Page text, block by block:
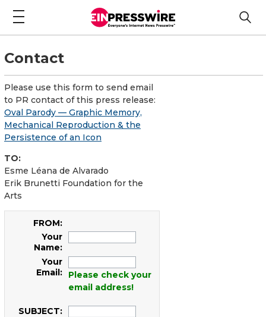
Contact
Please use this form to send email
to PR contact of this press release:
Oval Parody — Graphic Memory,
Mechanical Reproduction & the
Persistence of an Icon
TO:
Esme Léana de Alvarado
Erik Brunetti Foundation for the
Arts
FROM:
Your
Name:
Your
Email:
Please check your
email address!
SUBJECT: